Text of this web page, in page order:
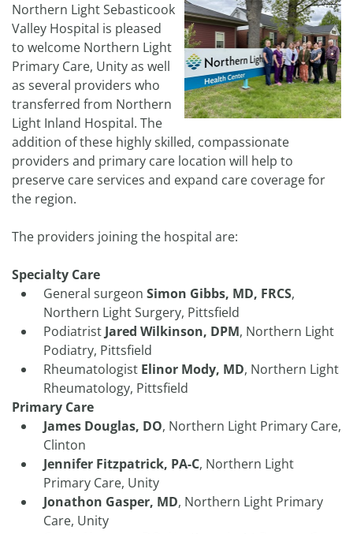
Northern Light Sebasticook
Valley Hospital is pleased
to welcome Northern Light
Primary Care, Unity as well
as several providers who
transferred from Northern
Light Inland Hospital. The
addition of these highly skilled, compassionate
providers and primary care location will help to
preserve care services and expand care coverage for
the region.
The providers joining the hospital are:
Specialty Care
General surgeon Simon Gibbs, MD, FRCS,
Northern Light Surgery, Pittsfield
Podiatrist Jared Wilkinson, DPM, Northern Light
Podiatry, Pittsfield
Rheumatologist Elinor Mody, MD, Northern Light
Rheumatology, Pittsfield
Primary Care
James Douglas, DO, Northern Light Primary Care,
Clinton
Jennifer Fitzpatrick, PA-C, Northern Light
Primary Care, Unity
Jonathon Gasper, MD, Northern Light Primary
Care, Unity